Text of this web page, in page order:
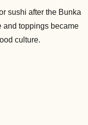
sushi after the Bunka
and toppings became
culture.